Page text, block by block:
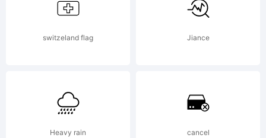
using
FontCreator
switzeland flag Jiance
Heavy rain cancel